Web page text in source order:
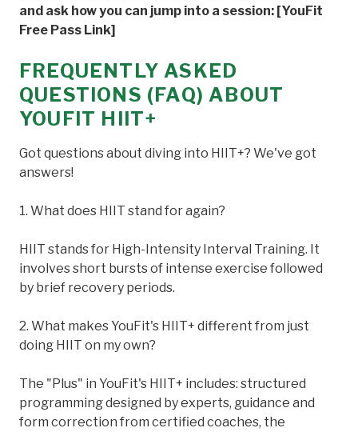
and ask how you can jump into a session: [YouFit
Free Pass Link]
FREQUENTLY ASKED
QUESTIONS (FAQ) ABOUT
YOUFIT HIIT+
Got questions about diving into HIIT+? We've got
answers!
1. What does HIIT stand for again?
HIIT stands for High-Intensity Interval Training. It
involves short bursts of intense exercise followed
by brief recovery periods.
2. What makes YouFit's HIIT+ different from just
doing HIIT on my own?
The "Plus" in YouFit's HIIT+ includes: structured
programming designed by experts, guidance and
form correction from certified coaches, the